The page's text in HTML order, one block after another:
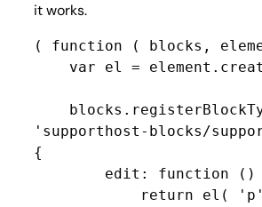
it works.
( function ( blocks,
'supporthost-blocks/
{